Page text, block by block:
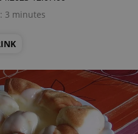
3 minutes